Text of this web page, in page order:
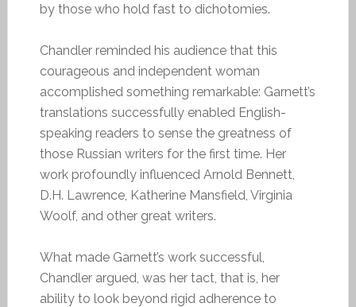
by those who hold fast to dichotomies.
Chandler reminded his audience that this
courageous and independent woman
accomplished something remarkable: Garnett’s
translations successfully enabled English-
speaking readers to sense the greatness of
those Russian writers for the first time. Her
work profoundly influenced Arnold Bennett,
D.H. Lawrence, Katherine Mansfield, Virginia
Woolf, and other great writers.
What made Garnett’s work successful,
Chandler argued, was her tact, that is, her
ability to look beyond rigid adherence to